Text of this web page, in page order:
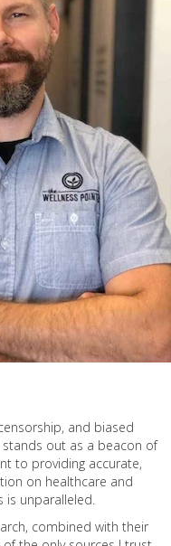
and biased
out as a beacon of
to providing accurate,
on healthcare and
is unparalleled.
combined with their